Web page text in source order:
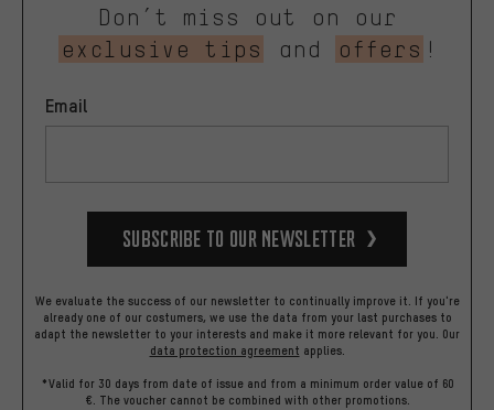
Don’t miss out on our
exclusive tips
and offers !
Email
Subscribe to our Newsletter
We evaluate the success of our newsletter to continually improve it. If you're
already one of our costumers, we use the data from your last purchases to
adapt the newsletter to your interests and make it more relevant for you. Our
data protection agreement applies.
*Valid for 30 days from date of issue and from a minimum order value of 60
€. The voucher cannot be combined with other promotions.